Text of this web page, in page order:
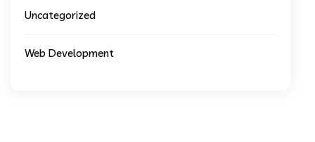
Uncategorized
Web Development